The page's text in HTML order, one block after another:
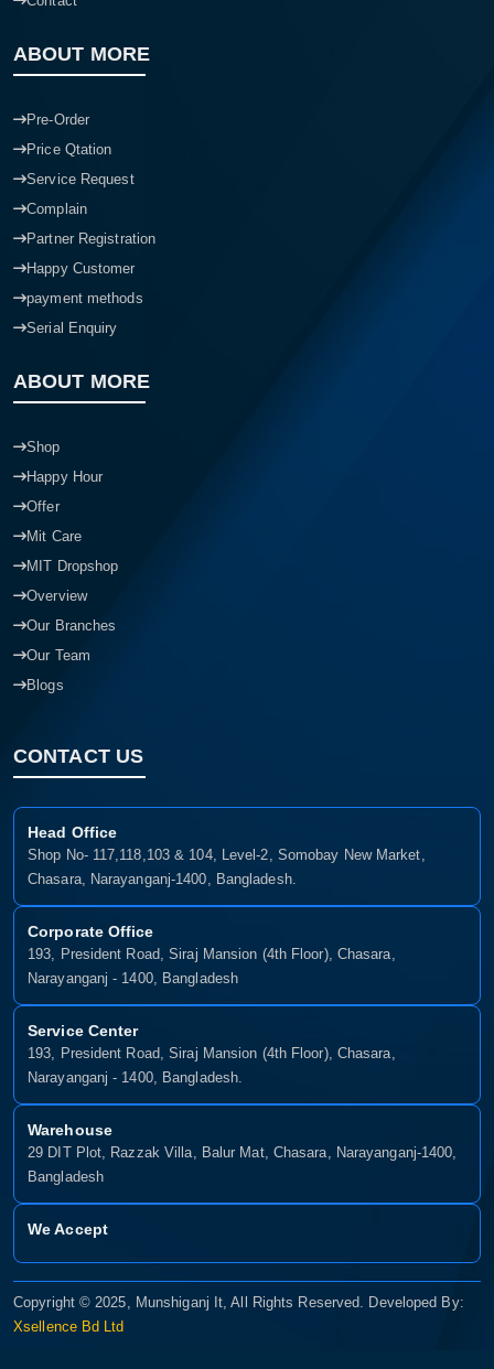
Contact
ABOUT MORE
Pre-Order
Price Qtation
Service Request
Complain
Partner Registration
Happy Customer
payment methods
Serial Enquiry
ABOUT MORE
Shop
Happy Hour
Offer
Mit Care
MIT Dropshop
Overview
Our Branches
Our Team
Blogs
CONTACT US
Head Office
Shop No- 117,118,103 & 104, Level-2, Somobay New Market,
Chasara, Narayanganj-1400, Bangladesh.
Corporate Office
193, President Road, Siraj Mansion (4th Floor), Chasara,
Narayanganj - 1400, Bangladesh
Service Center
193, President Road, Siraj Mansion (4th Floor), Chasara,
Narayanganj - 1400, Bangladesh.
Warehouse
29 DIT Plot, Razzak Villa, Balur Mat, Chasara, Narayanganj-1400,
Bangladesh
We Accept
Copyright © 2025, Munshiganj It, All Rights Reserved. Developed By:
Xsellence Bd Ltd